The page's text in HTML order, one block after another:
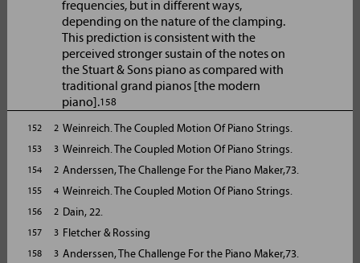
frequencies, but in different ways,
depending on the nature of the clamping.
This prediction is consistent with the
perceived stronger sustain of the notes on
the Stuart & Sons piano as compared with
traditional grand pianos [the modern
piano].158
152 2 Weinreich. The Coupled Motion Of Piano Strings.
153 3 Weinreich. The Coupled Motion Of Piano Strings.
154 2 Anderssen, The Challenge For the Piano Maker,73.
155 4 Weinreich. The Coupled Motion Of Piano Strings.
156 2 Dain, 22.
157 3 Fletcher & Rossing
158 3 Anderssen, The Challenge For the Piano Maker,73.